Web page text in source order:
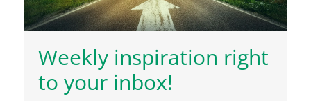
Weekly inspiration right
to your inbox!